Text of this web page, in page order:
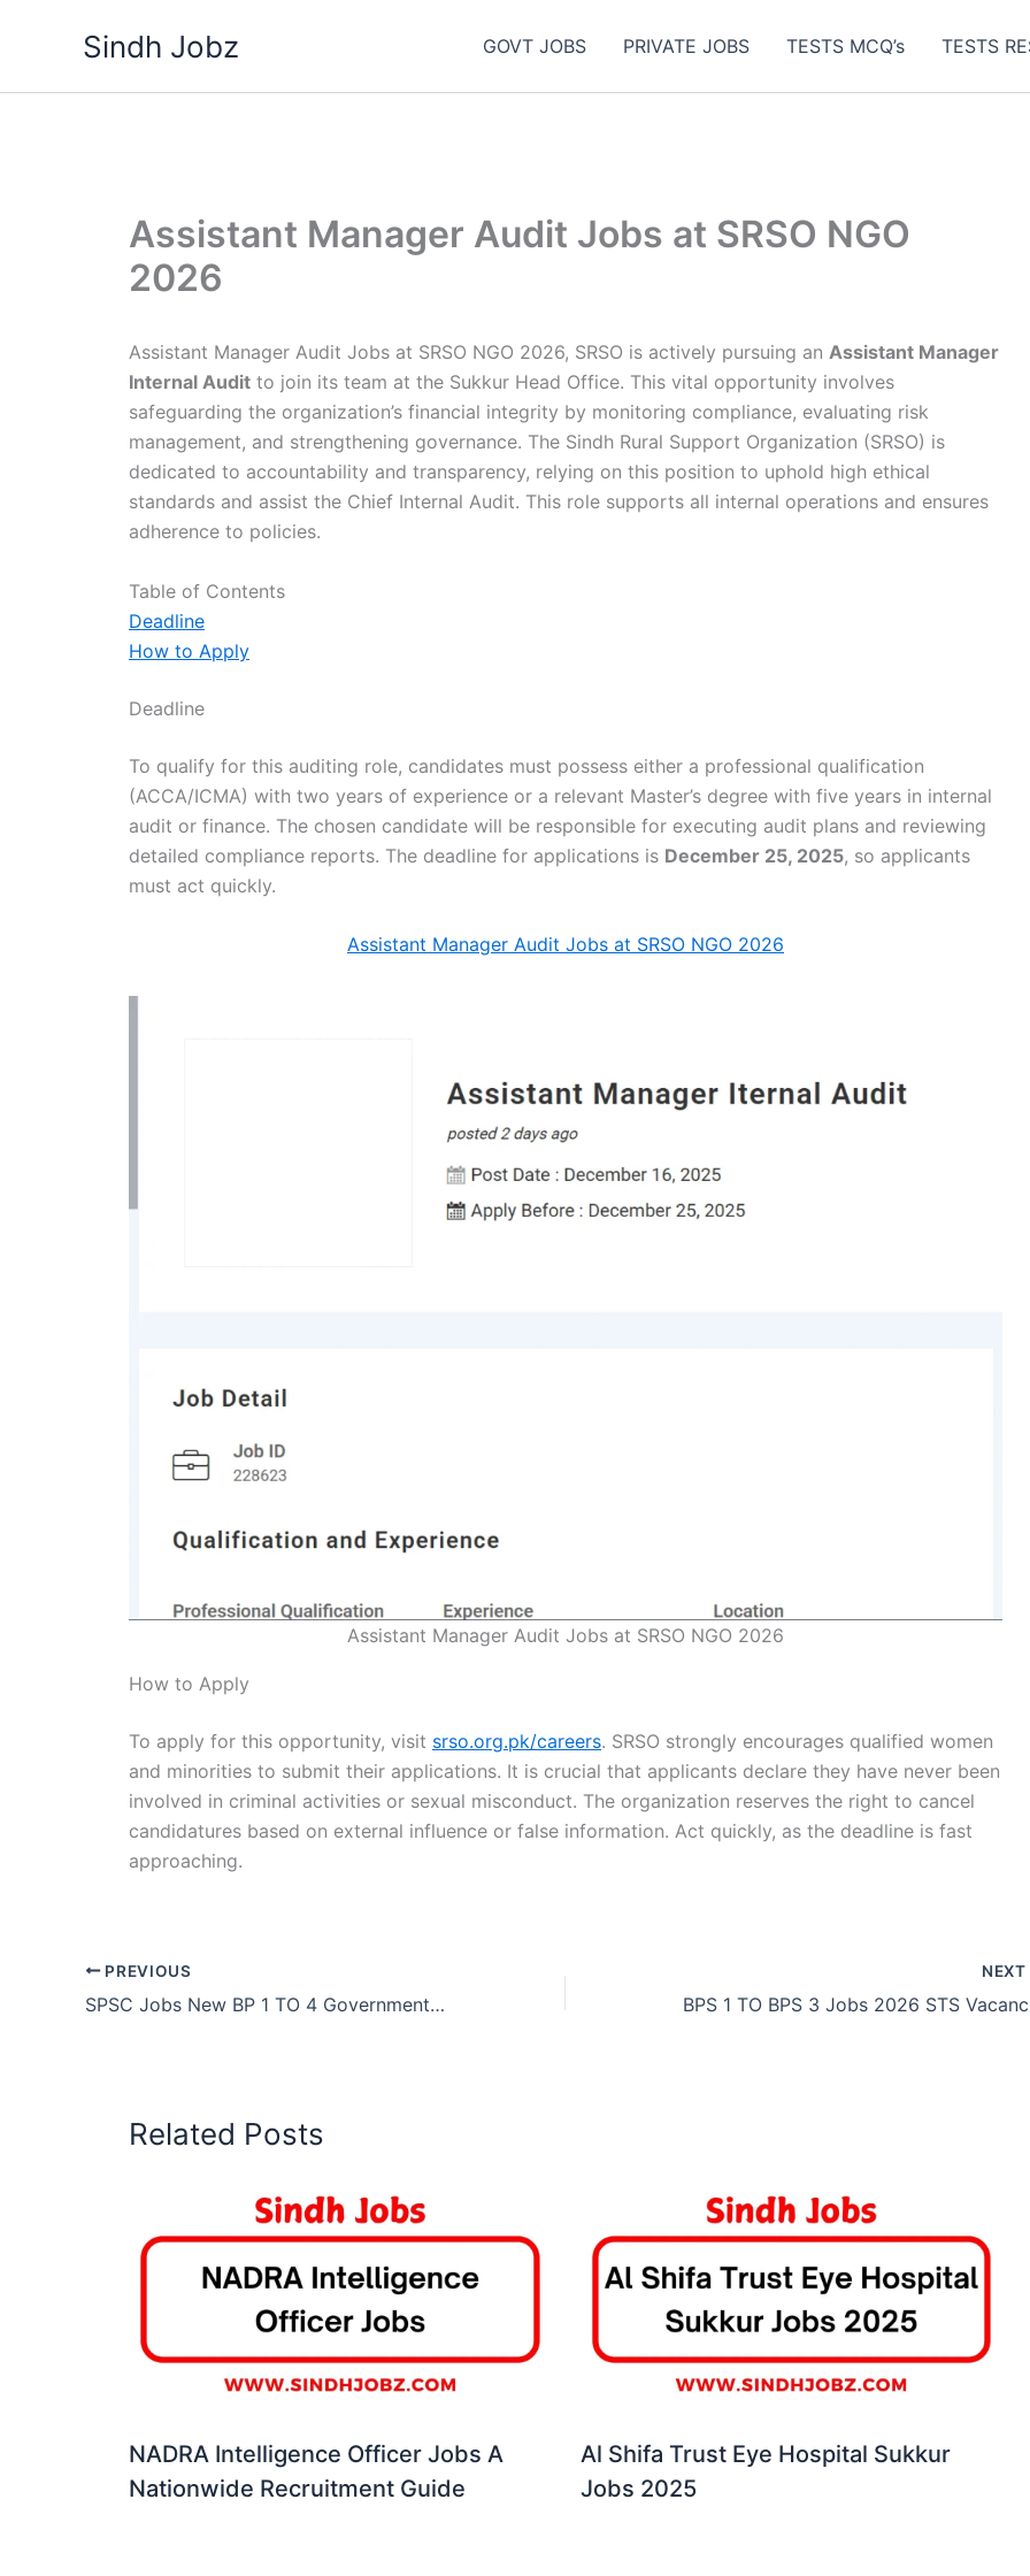
Sindh Jobz GOVT JOBS PRIVATE JOBS TESTS MCQ’s TESTS
Assistant Manager Audit Jobs at SRSO NGO
2026
Assistant Manager Audit Jobs at SRSO NGO 2026, SRSO is actively pursuing an Assistant Manager
Internal Audit to join its team at the Sukkur Head Office. This vital opportunity involves
safeguarding the organization’s financial integrity by monitoring compliance, evaluating risk
management, and strengthening governance. The Sindh Rural Support Organization (SRSO) is
dedicated to accountability and transparency, relying on this position to uphold high ethical
standards and assist the Chief Internal Audit. This role supports all internal operations and ensures
adherence to policies.
Table of Contents
Deadline
How to Apply
Deadline
To qualify for this auditing role, candidates must possess either a professional qualification
(ACCA/ICMA) with two years of experience or a relevant Master’s degree with five years in internal
audit or finance. The chosen candidate will be responsible for executing audit plans and reviewing
detailed compliance reports. The deadline for applications is December 25, 2025, so applicants
must act quickly.
Assistant Manager Audit Jobs at SRSO NGO 2026
Assistant Manager Audit Jobs at SRSO NGO 2026
How to Apply
To apply for this opportunity, visit srso.org.pk/careers. SRSO strongly encourages qualified women
and minorities to submit their applications. It is crucial that applicants declare they have never been
involved in criminal activities or sexual misconduct. The organization reserves the right to cancel
candidatures based on external influence or false information. Act quickly, as the deadline is fast
approaching.
PREVIOUS
SPSC Jobs New BP 1 TO 4 Government Vacancies
NEXT
Related Posts
NADRA Intelligence Officer Jobs A
Nationwide Recruitment Guide
Al Shifa Trust Eye Hospital Sukkur
Jobs 2025